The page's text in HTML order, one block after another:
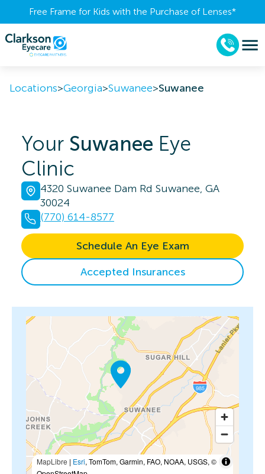
Free Frame for Kids with the Purchase of Lenses​*
Locations>Georgia>Suwanee>Suwanee
Your Suwanee Eye
Clinic
4320 Suwanee Dam Rd Suwanee, GA
30024
(770) 614-8577
Schedule An Eye Exam
Accepted Insurances
MapLibre | Esri, TomTom, Garmin, FAO, NOAA, USGS, ©